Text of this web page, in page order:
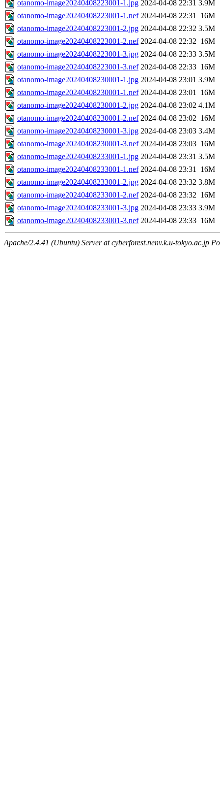
otanomo-image20240408223001-1.jpg 2024-04-08 22:31 3.9M
otanomo-image20240408223001-1.nef 2024-04-08 22:31 16M
otanomo-image20240408223001-2.jpg 2024-04-08 22:32 3.5M
otanomo-image20240408223001-2.nef 2024-04-08 22:32 16M
otanomo-image20240408223001-3.jpg 2024-04-08 22:33 3.5M
otanomo-image20240408223001-3.nef 2024-04-08 22:33 16M
otanomo-image20240408230001-1.jpg 2024-04-08 23:01 3.9M
otanomo-image20240408230001-1.nef 2024-04-08 23:01 16M
otanomo-image20240408230001-2.jpg 2024-04-08 23:02 4.1M
otanomo-image20240408230001-2.nef 2024-04-08 23:02 16M
otanomo-image20240408230001-3.jpg 2024-04-08 23:03 3.4M
otanomo-image20240408230001-3.nef 2024-04-08 23:03 16M
otanomo-image20240408233001-1.jpg 2024-04-08 23:31 3.5M
otanomo-image20240408233001-1.nef 2024-04-08 23:31 16M
otanomo-image20240408233001-2.jpg 2024-04-08 23:32 3.8M
otanomo-image20240408233001-2.nef 2024-04-08 23:32 16M
otanomo-image20240408233001-3.jpg 2024-04-08 23:33 3.9M
otanomo-image20240408233001-3.nef 2024-04-08 23:33 16M
Apache/2.4.41 (Ubuntu) Server at cyberforest.nenv.k.u-tokyo.ac.jp